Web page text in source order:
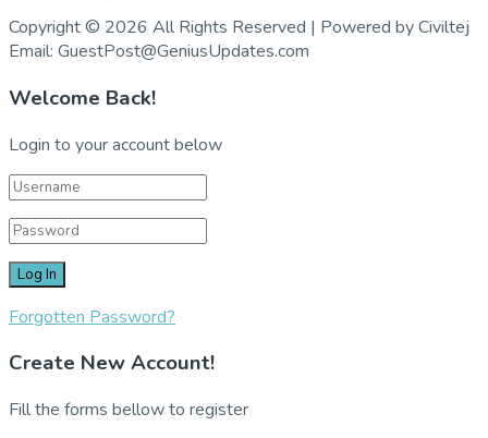
Copyright © 2026 All Rights Reserved | Powered by Civiltej
Email: GuestPost@GeniusUpdates.com
Welcome Back!
Login to your account below
Forgotten Password?
Create New Account!
Fill the forms bellow to register